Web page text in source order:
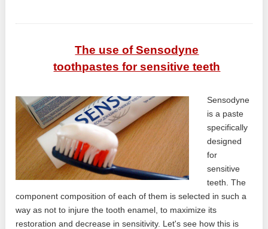
The use of Sensodyne
toothpastes for sensitive teeth
Sensodyne
is a paste
specifically
designed
for
sensitive
teeth. The
component composition of each of them is selected in such a
way as not to injure the tooth enamel, to maximize its
restoration and decrease in sensitivity. Let's see how this is